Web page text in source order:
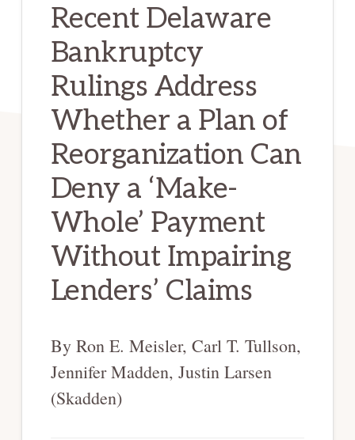
Recent Delaware
Bankruptcy
Rulings Address
Whether a Plan of
Reorganization Can
Deny a ‘Make-
Whole’ Payment
Without Impairing
Lenders’ Claims
By Ron E. Meisler, Carl T. Tullson,
Jennifer Madden, Justin Larsen
(Skadden)